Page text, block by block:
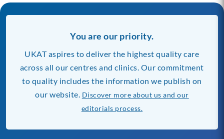
You are our priority.
UKAT aspires to deliver the highest quality care
across all our centres and clinics. Our commitment
to quality includes the information we publish on
our website. Discover more about us and our
editorials process.